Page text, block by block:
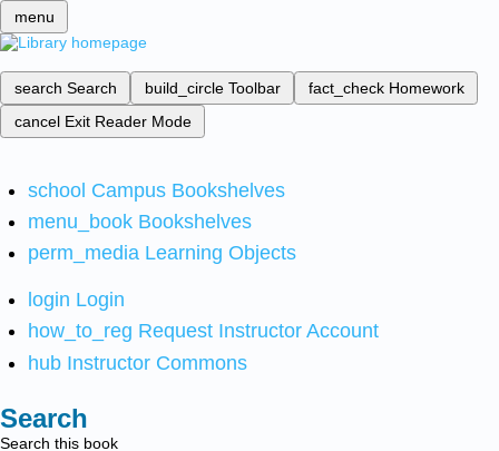
menu
search Search build_circle Toolbar fact_check Homework
cancel Exit Reader Mode
school Campus Bookshelves
menu_book Bookshelves
perm_media Learning Objects
login Login
how_to_reg Request Instructor Account
hub Instructor Commons
Search
Search this book